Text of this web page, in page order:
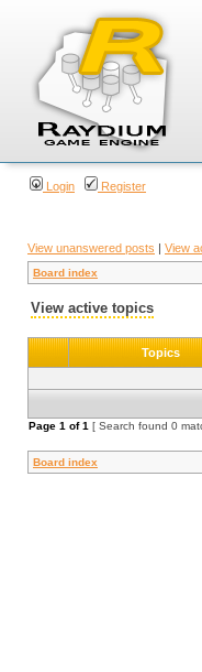
Login Register
View unanswered posts | View
Board index
View active topics
Topics
Page 1 of1 [ Search found 0
Board index